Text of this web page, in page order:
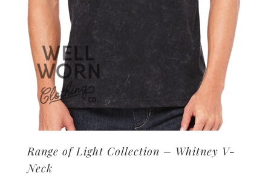
product
page
Range of Light Collection – Whitney V-
Neck